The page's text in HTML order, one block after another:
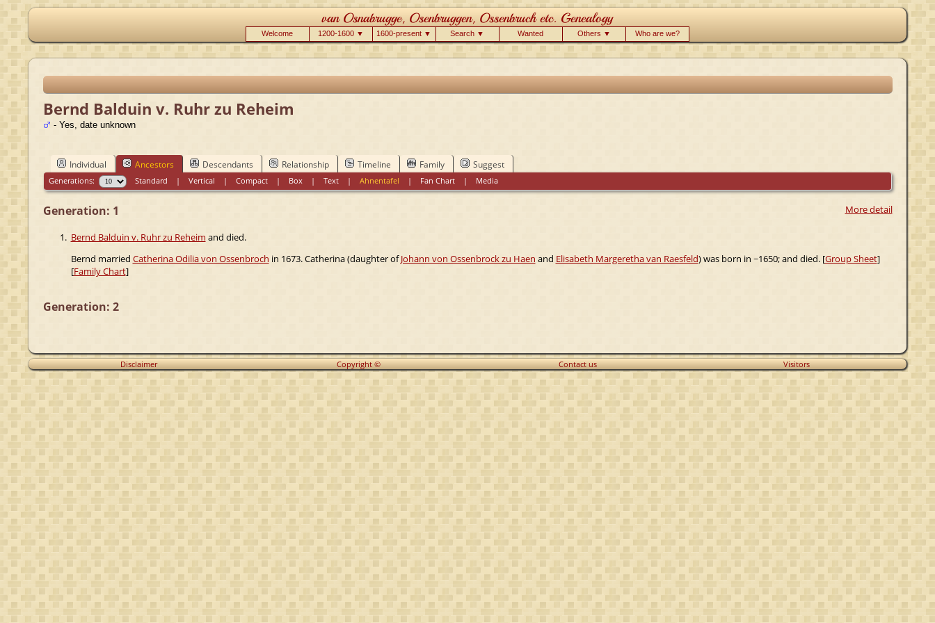
Welcome 1200-1600 ▼ 1600-present ▼ Search ▼ Wanted Others ▼ Who are we?
Bernd Balduin v. Ruhr zu Reheim
- Yes, date unknown
Individual Ancestors Descendants Relationship Timeline Family Suggest
Generations: Standard |Vertical |Compact | Box |Text |Ahnentafel | Fan Chart | Media
More detail
Generation: 1
1. Bernd Balduin v. Ruhr zu Reheim and died.
Bernd married Catherina Odilia von Ossenbroch in 1673. Catherina (daughter ofJohann von Ossenbrock zu Haen and Elisabeth Margeretha van Raesfeld) was born in ~1650; and died. [Group Sheet]
[Family Chart]
Generation: 2
Disclaimer Copyright © Contact us Visitors